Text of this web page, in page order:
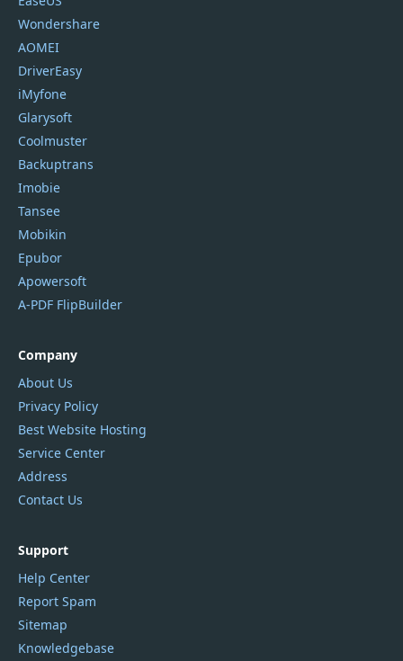
Wondershare
AOMEI
DriverEasy
iMyfone
Glarysoft
Coolmuster
Backuptrans
Imobie
Tansee
Mobikin
Epubor
Apowersoft
A-PDF FlipBuilder
Company
About Us
Privacy Policy
Best Website Hosting
Service Center
Address
Contact Us
Support
Help Center
Report Spam
Sitemap
Knowledgebase